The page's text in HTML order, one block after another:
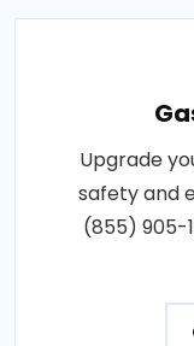
Upgrade
safety and
(855) 905-